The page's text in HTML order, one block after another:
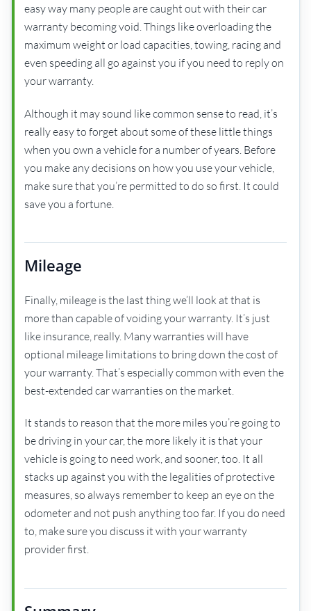
easy way many people are caught out with their car
warranty becoming void. Things like overloading the
maximum weight or load capacities, towing, racing and
even speeding all go against you if you need to reply on
your warranty.
Although it may sound like common sense to read, it’s
really easy to forget about some of these little things
when you own a vehicle for a number of years. Before
you make any decisions on how you use your vehicle,
make sure that you’re permitted to do so first. It could
save you a fortune.
Mileage
Finally, mileage is the last thing we’ll look at that is
more than capable of voiding your warranty. It’s just
like insurance, really. Many warranties will have
optional mileage limitations to bring down the cost of
your warranty. That’s especially common with even the
best-extended car warranties on the market.
It stands to reason that the more miles you’re going to
be driving in your car, the more likely it is that your
vehicle is going to need work, and sooner, too. It all
stacks up against you with the legalities of protective
measures, so always remember to keep an eye on the
odometer and not push anything too far. If you do need
to, make sure you discuss it with your warranty
provider first.